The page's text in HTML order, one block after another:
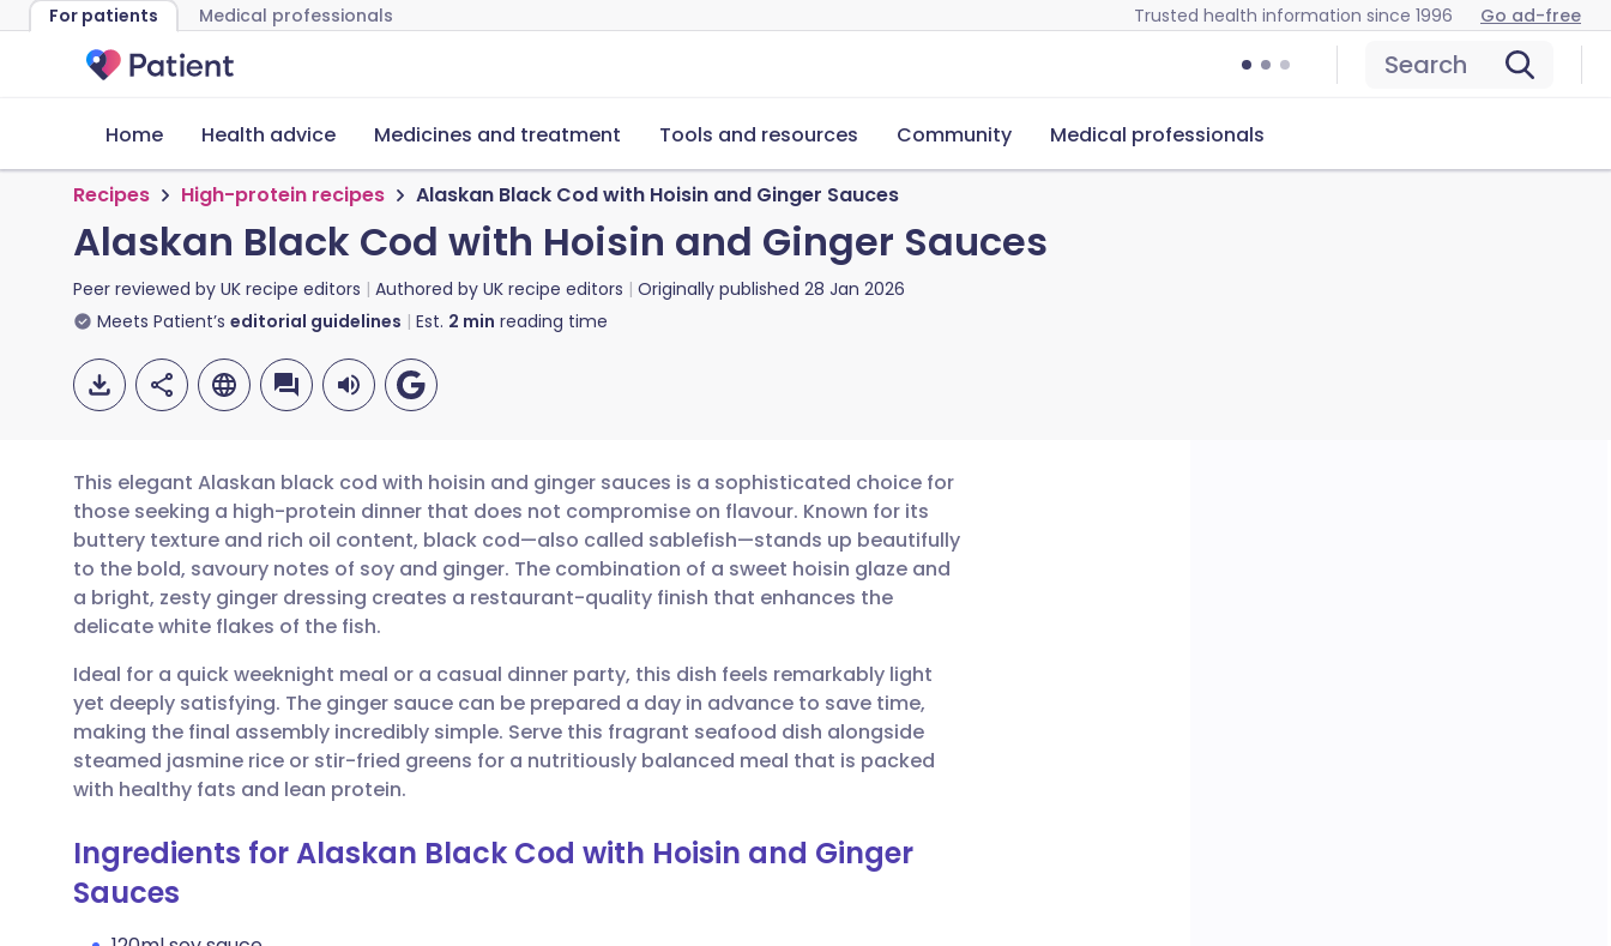
For patients Medical professionals Trusted health information since 1996 Go ad-free
Search
Home Health advice Medicines and treatment Tools and resources Community Medical professionals
Recipes High-protein recipes Alaskan Black Cod with Hoisin and Ginger Sauces
Alaskan Black Cod with Hoisin and Ginger Sauces
Peer reviewed by UK recipe editors Authored by UK recipe editors Originally published 28 Jan 2026
Meets Patient’s editorial guidelines Est. 2 min reading time
Share via email
Share via Facebook
Share via LinkedIn
Share via X
🇬🇧 English 🇩🇪 Deutsch
🇪🇸 Español 🇫🇷 Français
🇮🇹 Italiano 🇵🇹 Português
🇮🇳 हिन्दी 🇮🇱 עברית
This elegant Alaskan black cod with hoisin and ginger sauces is a sophisticated choice for
those seeking a high-protein dinner that does not compromise on flavour. Known for its
buttery texture and rich oil content, black cod—also called sablefish—stands up beautifully
to the bold, savoury notes of soy and ginger. The combination of a sweet hoisin glaze and
a bright, zesty ginger dressing creates a restaurant-quality finish that enhances the
delicate white flakes of the fish.
Ideal for a quick weeknight meal or a casual dinner party, this dish feels remarkably light
yet deeply satisfying. The ginger sauce can be prepared a day in advance to save time,
making the final assembly incredibly simple. Serve this fragrant seafood dish alongside
steamed jasmine rice or stir-fried greens for a nutritiously balanced meal that is packed
with healthy fats and lean protein.
Ingredients for Alaskan Black Cod with Hoisin and Ginger
Sauces